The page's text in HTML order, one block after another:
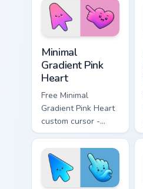
matching bolt
symbol hand.
Minimal
Gradient Pink
Heart
Free Minimal
Gradient Pink Heart
custom cursor -
minimal pink-to-
violet tip with
matching heart
symbol hand.